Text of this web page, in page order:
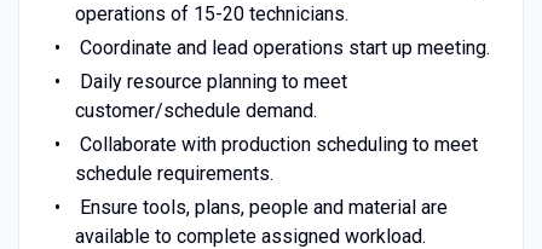
operations of 15-20 technicians.
Coordinate and lead operations start up meeting.
Daily resource planning to meet
customer/schedule demand.
Collaborate with production scheduling to meet
schedule requirements.
Ensure tools, plans, people and material are
available to complete assigned workload.